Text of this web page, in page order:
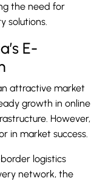
the need for
solutions.
E-
attractive market
growth in online
However,
in market success.
logistics
network, the